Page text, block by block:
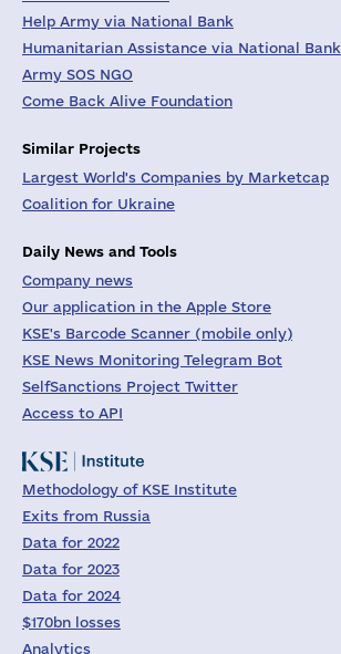
Help Army via National Bank
Humanitarian Assistance via National Bank
Army SOS NGO
Come Back Alive Foundation
Similar Projects
Largest World's Companies by Marketcap
Coalition for Ukraine
Daily News and Tools
Company news
Our application in the Apple Store
KSE's Barcode Scanner (mobile only)
KSE News Monitoring Telegram Bot
SelfSanctions Project Twitter
Access to API
Methodology of KSE Institute
Exits from Russia
Data for 2022
Data for 2023
Data for 2024
$170bn losses
Analytics